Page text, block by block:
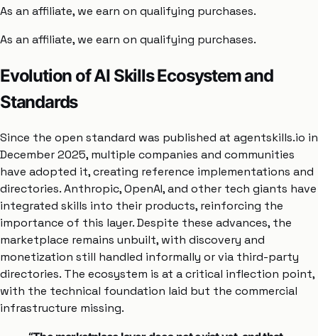
As an affiliate, we earn on qualifying purchases.
As an affiliate, we earn on qualifying purchases.
Evolution of AI Skills Ecosystem and
Standards
Since the open standard was published at agentskills.io in
December 2025, multiple companies and communities
have adopted it, creating reference implementations and
directories. Anthropic, OpenAI, and other tech giants have
integrated skills into their products, reinforcing the
importance of this layer. Despite these advances, the
marketplace remains unbuilt, with discovery and
monetization still handled informally or via third-party
directories. The ecosystem is at a critical inflection point,
with the technical foundation laid but the commercial
infrastructure missing.